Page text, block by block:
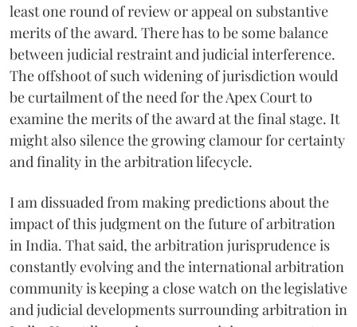
least one round of review or appeal on substantive
merits of the award. There has to be some balance
between judicial restraint and judicial interference.
The offshoot of such widening of jurisdiction would
be curtailment of the need for the Apex Court to
examine the merits of the award at the final stage. It
might also silence the growing clamour for certainty
and finality in the arbitration lifecycle.
I am dissuaded from making predictions about the
impact of this judgment on the future of arbitration
in India. That said, the arbitration jurisprudence is
constantly evolving and the international arbitration
community is keeping a close watch on the legislative
and judicial developments surrounding arbitration in